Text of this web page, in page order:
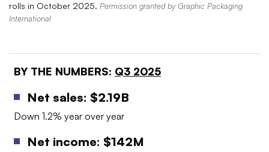
rolls in October 2025. Permission granted by Graphic Packaging
International
BY THE NUMBERS: Q3 2025
Net sales: $2.19B
Down 1.2% year over year
Net income: $142M